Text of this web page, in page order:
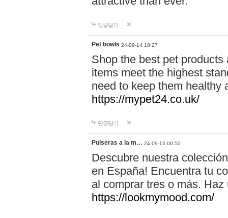
답글달기
Pet bowls 24-09-14 18:27
Shop the best pet
items meet the highest
need to keep them healthy
https://mypet24.co.uk/
답글달기
Pulseras a la m… 24-09-15 00:50
Descubre nuestra
en España! Encuentra tu
al comprar tres o más.
https://lookmymood.com/